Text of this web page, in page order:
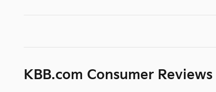
KBB.com Consumer Reviews